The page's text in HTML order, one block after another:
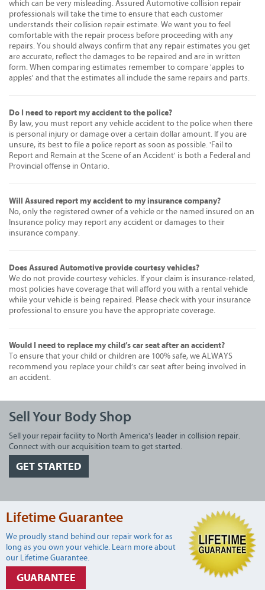
which can be very misleading. Assured Automotive collision repair
professionals will take the time to ensure that each customer
understands their collision repair estimate. We want you to feel
comfortable with the repair process before proceeding with any
repairs. You should always confirm that any repair estimates you get
are accurate, reflect the damages to be repaired and are in written
form. When comparing estimates remember to compare 'apples to
apples' and that the estimates all include the same repairs and parts.
Do I need to report my accident to the police?
By law, you must report any vehicle accident to the police when there
is personal injury or damage over a certain dollar amount. If you are
unsure, its best to file a police report as soon as possible. 'Fail to
Report and Remain at the Scene of an Accident' is both a Federal and
Provincial offense in Ontario.
Will Assured report my accident to my insurance company?
No, only the registered owner of a vehicle or the named insured on an
Insurance policy may report any accident or damages to their
insurance company.
Does Assured Automotive provide courtesy vehicles?
We do not provide courtesy vehicles. If your claim is insurance-related,
most policies have coverage that will afford you with a rental vehicle
while your vehicle is being repaired. Please check with your insurance
professional to ensure you have the appropriate coverage.
Would I need to replace my child’s car seat after an accident?
To ensure that your child or children are 100% safe, we ALWAYS
recommend you replace your child’s car seat after being involved in
an accident.
Sell Your Body Shop
Sell your repair facility to North America's leader in collision repair.
Connect with our acquisition team to get started.
GET STARTED
Lifetime Guarantee
We proudly stand behind our repair work for as
long as you own your vehicle. Learn more about
our Lifetime Guarantee.
GUARANTEE